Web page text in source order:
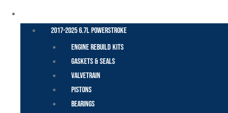
2017-2025 6.7L Powerstroke
Engine Rebuild Kits
Gaskets & Seals
Valvetrain
Pistons
Bearings